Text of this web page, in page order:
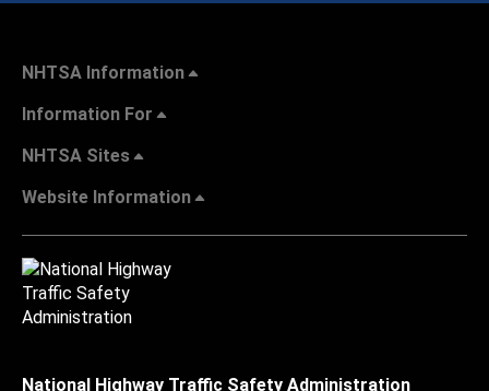
NHTSA Information
Information For
NHTSA Sites
Website Information
National Highway Traffic Safety Administration